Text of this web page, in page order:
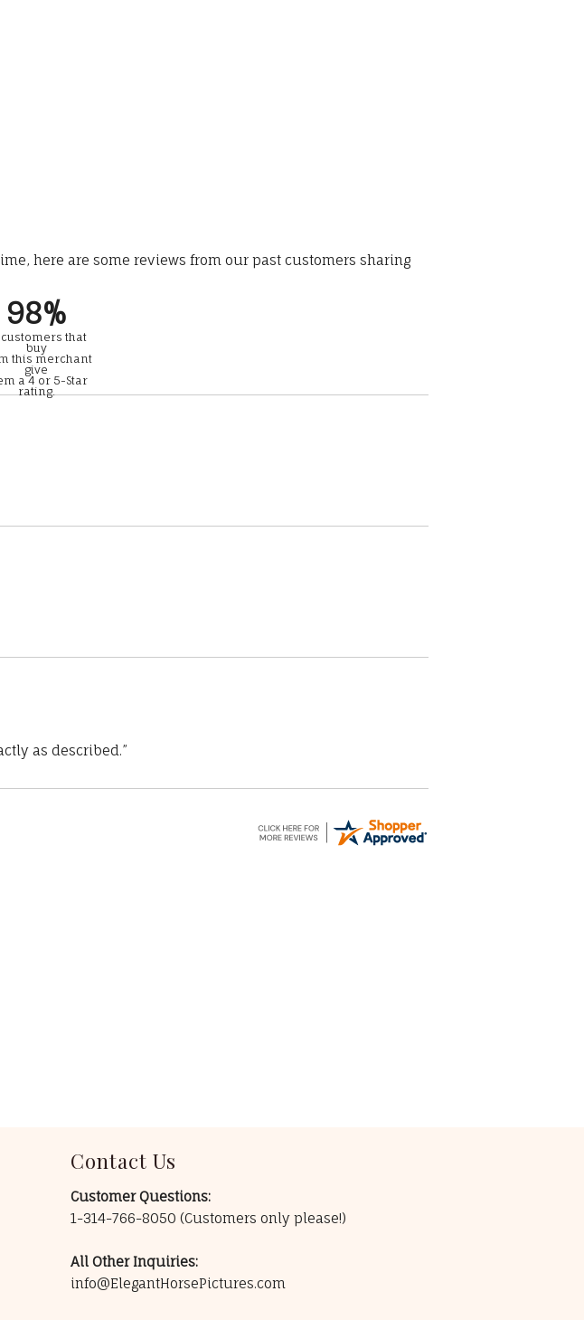
here are some reviews from our past customers sharing
98%
that
buy
this merchant
give
a 4 or 5-Star
rating.
as described.”
Contact Us
Customer Questions:
1-314-766-8050 (Customers only please!)
All Other Inquiries:
info@ElegantHorsePictures.com